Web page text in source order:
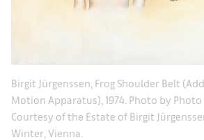
Birgit Jürgenssen, Frog Shoulder Belt
Motion Apparatus), 1974. Photo by Photo
Courtesy of the Estate of Birgit
Winter, Vienna.